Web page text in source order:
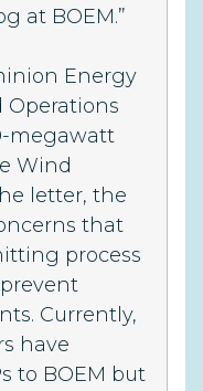
at BOEM.”
Energy
Operations
megawatt
Wind
letter, the
that
process
Currently,
have
to BOEM but